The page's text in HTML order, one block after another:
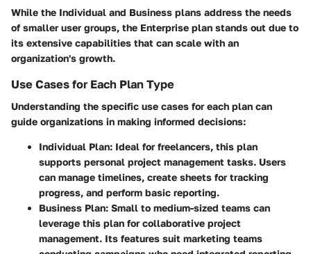
While the Individual and Business plans address the needs
of smaller user groups, the Enterprise plan stands out due to
its extensive capabilities that can scale with an
organization's growth.
Use Cases for Each Plan Type
Understanding the specific use cases for each plan can
guide organizations in making informed decisions:
Individual Plan: Ideal for freelancers, this plan
supports personal project management tasks. Users
can manage timelines, create sheets for tracking
progress, and perform basic reporting.
Business Plan: Small to medium-sized teams can
leverage this plan for collaborative project
management. Its features suit marketing teams